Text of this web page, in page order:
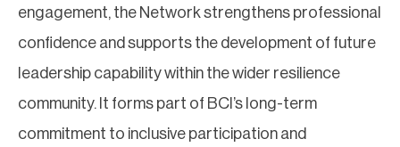
engagement, the Network strengthens professional
confidence and supports the development of future
leadership capability within the wider resilience
community. It forms part of BCI’s long-term
commitment to inclusive participation and